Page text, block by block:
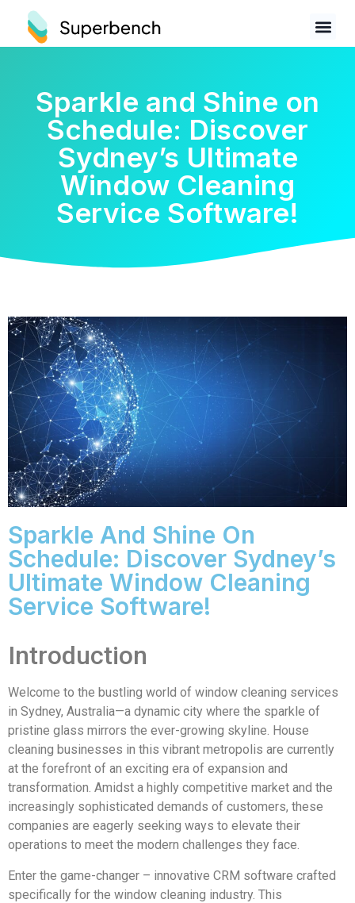
Sparkle and Shine on
Schedule: Discover
Sydney’s Ultimate
Window Cleaning
Service Software!
Sparkle And Shine On
Schedule: Discover Sydney’s
Ultimate Window Cleaning
Service Software!
Introduction
Welcome to the bustling world of window cleaning services
in Sydney, Australia—a dynamic city where the sparkle of
pristine glass mirrors the ever-growing skyline. House
cleaning businesses in this vibrant metropolis are currently
at the forefront of an exciting era of expansion and
transformation. Amidst a highly competitive market and the
increasingly sophisticated demands of customers, these
companies are eagerly seeking ways to elevate their
operations to meet the modern challenges they face.
Enter the game-changer – innovative CRM software crafted
specifically for the window cleaning industry. This